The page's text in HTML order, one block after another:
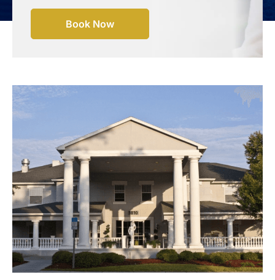
Book Now